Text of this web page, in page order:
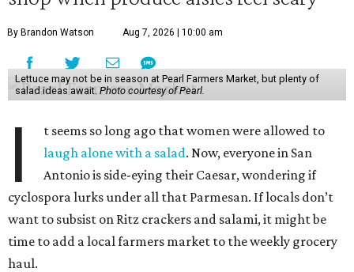
By Brandon Watson Aug 7, 2026 | 10:00 am
Lettuce may not be in season at Pearl Farmers Market, but plenty of
salad ideas await. Photo courtesy of Pearl.
I
t seems so long ago that women were allowed to
laugh alone with a salad. Now, everyone in San
Antonio is side-eying their Caesar, wondering if
cyclospora lurks under all that Parmesan. If locals don’t
want to subsist on Ritz crackers and salami, it might be
time to add a local farmers market to the weekly grocery
haul.